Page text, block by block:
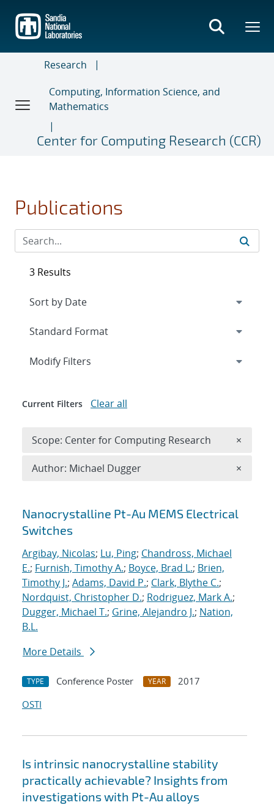
main
content
Research
Computing, Information Science, and
Mathematics
Center for Computing Research (CCR)
Publications
Search results
Nanocrystalline Pt-Au MEMS Electrical
Switches
Argibay, Nicolas; Lu, Ping; Chandross, Michael
E.; Furnish, Timothy A.; Boyce, Brad L.; Brien,
Timothy J.; Adams, David P.; Clark, Blythe C.;
Nordquist, Christopher D.; Rodriguez, Mark A.;
Dugger, Michael T.; Grine, Alejandro J.; Nation,
B.L.
More Details
TYPE Conference Poster YEAR
2017
OSTI
Is intrinsic nanocrystalline stability
practically achievable? Insights from
investigations with Pt-Au alloys
3 Results
Expand
Modify Filters
Current Filters Clear all
Scope: Center for Computing Research ×
Author: Michael Dugger ×